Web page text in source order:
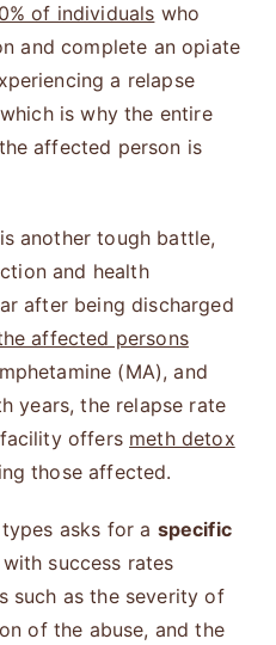
of individuals who
and complete an opiate
a relapse
is why the entire
affected person is
another tough battle,
and health
after being discharged
affected persons
(MA), and
years, the relapse rate
offers meth detox
those affected.
asks for a specific
with success rates
such as the severity of
of the abuse, and the